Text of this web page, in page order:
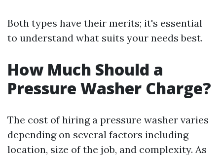
Both types have their merits; it's essential
to understand what suits your needs best.
How Much Should a
Pressure Washer Charge?
The cost of hiring a pressure washer varies
depending on several factors including
location, size of the job, and complexity. As